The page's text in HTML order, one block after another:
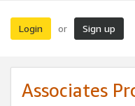
Login or Sign up
Associates